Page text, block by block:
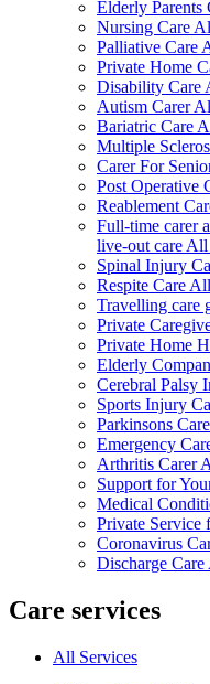
Elderly Parents
Nursing Care
Palliative Care
Private Home
Disability Care
Autism Carer
Bariatric Care
Multiple
Carer For
Post Operative
Reablement
Full-time carer
live-out care All
Spinal Injury
Respite Care
Travelling care
Private
Private Home
Elderly
Cerebral Palsy
Sports Injury
Parkinsons
Emergency
Arthritis Carer
Support for
Medical
Private
Coronavirus
Discharge
Care services
All Services